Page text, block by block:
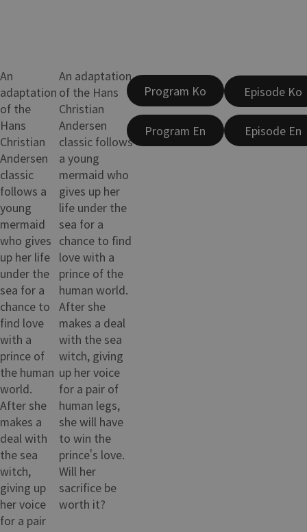
An
adaptation
of the
Hans
Christian
Andersen
classic
follows a
young
mermaid
who gives
up her life
under the
sea for a
chance to
find love
with a
prince of
the human
world.
After she
makes a
deal with
the sea
witch,
giving up
her voice
for a pair
An adaptation
of the Hans
Christian
Andersen
classic follows
a young
mermaid who
gives up her
life under the
sea for a
chance to find
love with a
prince of the
human world.
After she
makes a deal
with the sea
witch, giving
up her voice
for a pair of
human legs,
she will have
to win the
prince's love.
Will her
sacrifice be
worth it?
Program Ko
Program En
Episode Ko
Episode En